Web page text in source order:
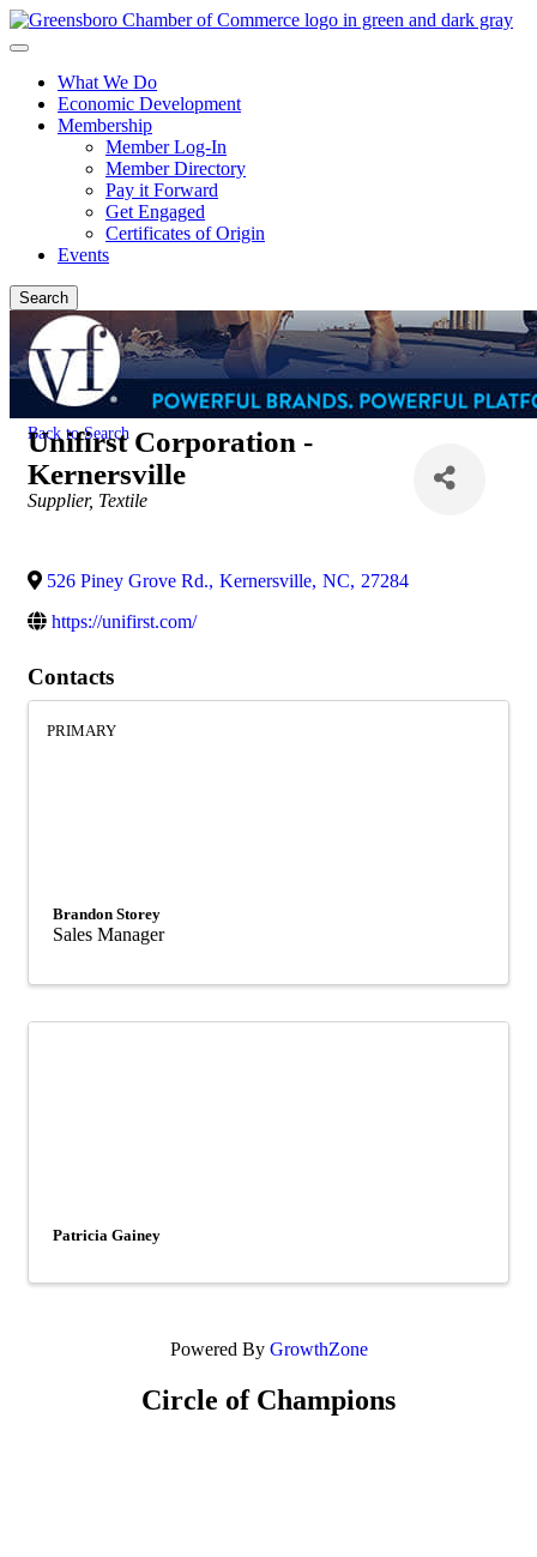
What We Do
Economic Development
Membership
Member Log-In
Member Directory
Pay it Forward
Get Engaged
Certificates of Origin
Events
Search
Back to Search
Unifirst Corporation -
Kernersville
Categories
Supplier Textile
526 Piney Grove Rd., Kernersville, NC, 27284
https://unifirst.com/
Contacts
PRIMARY
Brandon Storey
Sales Manager
Patricia Gainey
Powered By GrowthZone
Circle of Champions